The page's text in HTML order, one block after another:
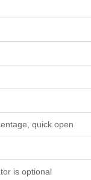
quick open
is optional